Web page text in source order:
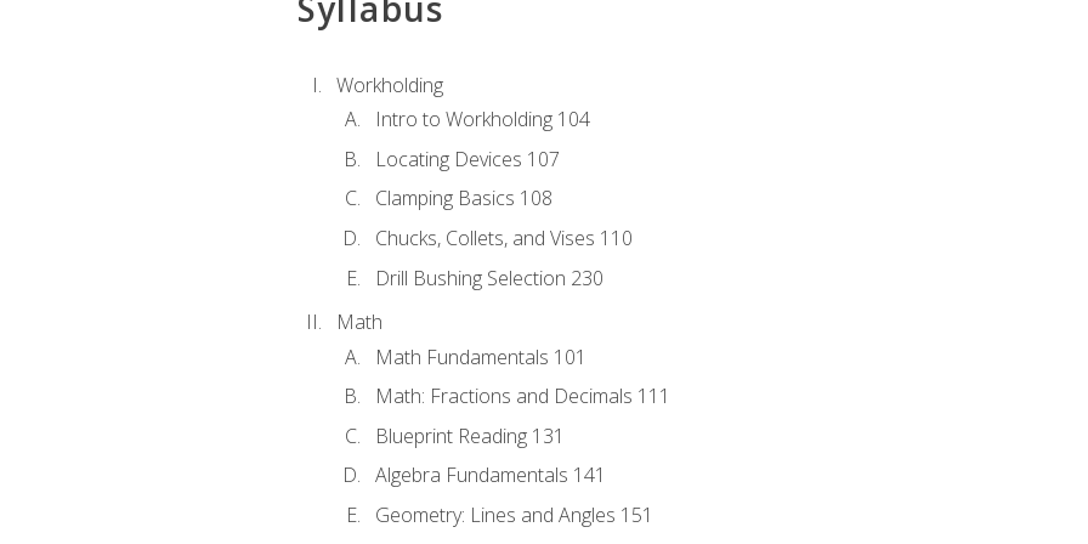
Workholding
Intro to Workholding 104
Locating Devices 107
Clamping Basics 108
Chucks, Collets, and Vises 110
Drill Bushing Selection 230
Math
Math Fundamentals 101
Math: Fractions and Decimals 111
Blueprint Reading 131
Algebra Fundamentals 141
Geometry: Lines and Angles 151